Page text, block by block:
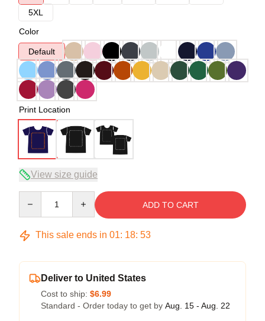
5XL
Color
Default
Print Location
View size guide
ADD TO CART
This sale ends in 01: 18: 52
Deliver to United States
Cost to ship: $6.99
Standard - Order today to get by Aug. 15 - Aug. 22